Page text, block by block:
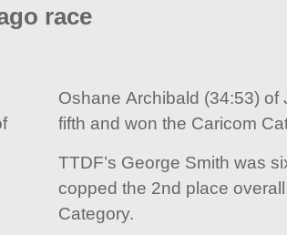
race
Oshane Archibald (34:53) of
fifth and won the Caricom
TTDF’s George Smith was
copped the 2nd place
Category.